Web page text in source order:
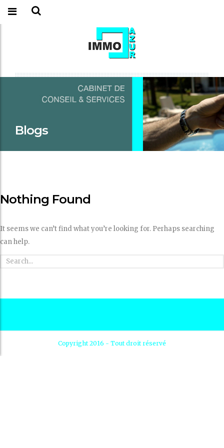
Blogs
Nothing Found
It seems we can’t find what you’re looking for. Perhaps searching
can help.
Copyright 2016 - Tout droit réservé